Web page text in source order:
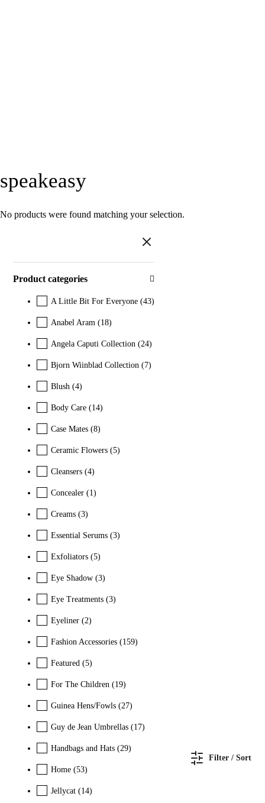
speakeasy
No products were found matching your selection.
Filter / Sort
Product categories
A Little Bit For Everyone (43)
Anabel Aram (18)
Angela Caputi Collection (24)
Bjorn Wiinblad Collection (7)
Blush (4)
Body Care (14)
Case Mates (8)
Ceramic Flowers (5)
Cleansers (4)
Concealer (1)
Creams (3)
Essential Serums (3)
Exfoliators (5)
Eye Shadow (3)
Eye Treatments (3)
Eyeliner (2)
Fashion Accessories (159)
Featured (5)
For The Children (19)
Guinea Hens/Fowls (27)
Guy de Jean Umbrellas (17)
Handbags and Hats (29)
Home (53)
Jellycat (14)